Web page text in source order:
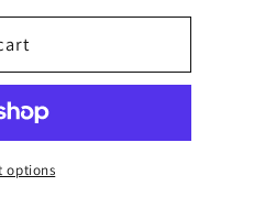
options